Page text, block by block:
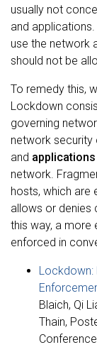
usually not
and
use the network
should not be
To remedy this,
Lockdown
governing
network
and applications
network.
hosts, which are
allows or denies
this way, a more
enforced in
Lockdown:
Blaich, Qi
Thain,